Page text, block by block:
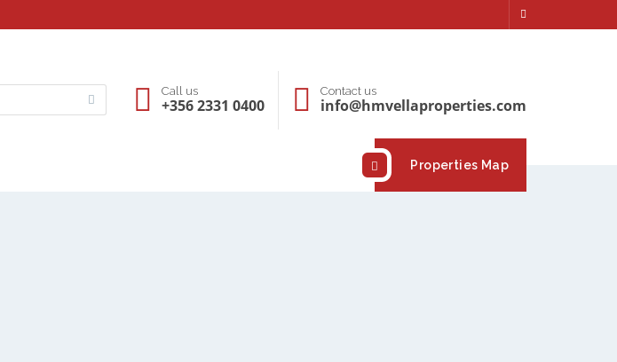
Call us
+356 2331 0400
Contact us
info@hmvellaproperties.com
Properties Map